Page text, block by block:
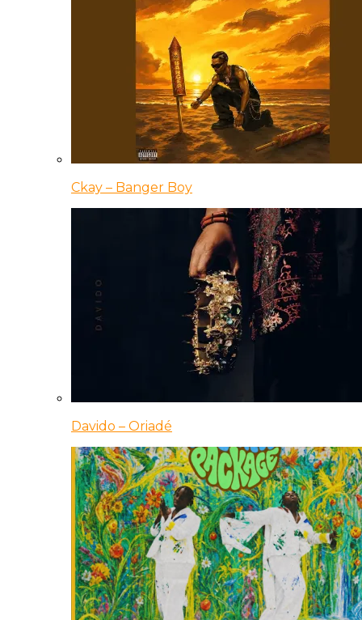
Ckay – Banger Boy
Davido – Oriadé